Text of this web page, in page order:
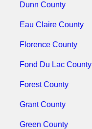
Dunn County
Eau Claire County
Florence County
Fond Du Lac County
Forest County
Grant County
Green County